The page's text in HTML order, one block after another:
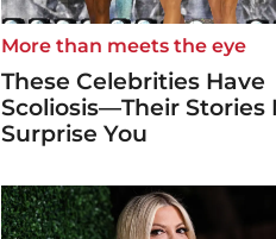
More than meets the eye
These Celebrities Have
Scoliosis—Their Stories
Surprise You